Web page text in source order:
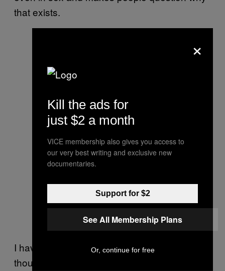
that exists.
I have had some very bizarre reactions
though… One of the most extreme was
×
Kill the ads for
just $2 a month
VICE membership also gives you access to
our very best writing and exclusive new
documentaries.
Support for $2
See All Membership Plans
Or, continue for free